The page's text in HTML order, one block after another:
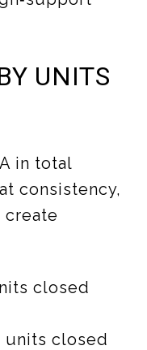
UNITS
in total
consistency,
create
closed
units closed